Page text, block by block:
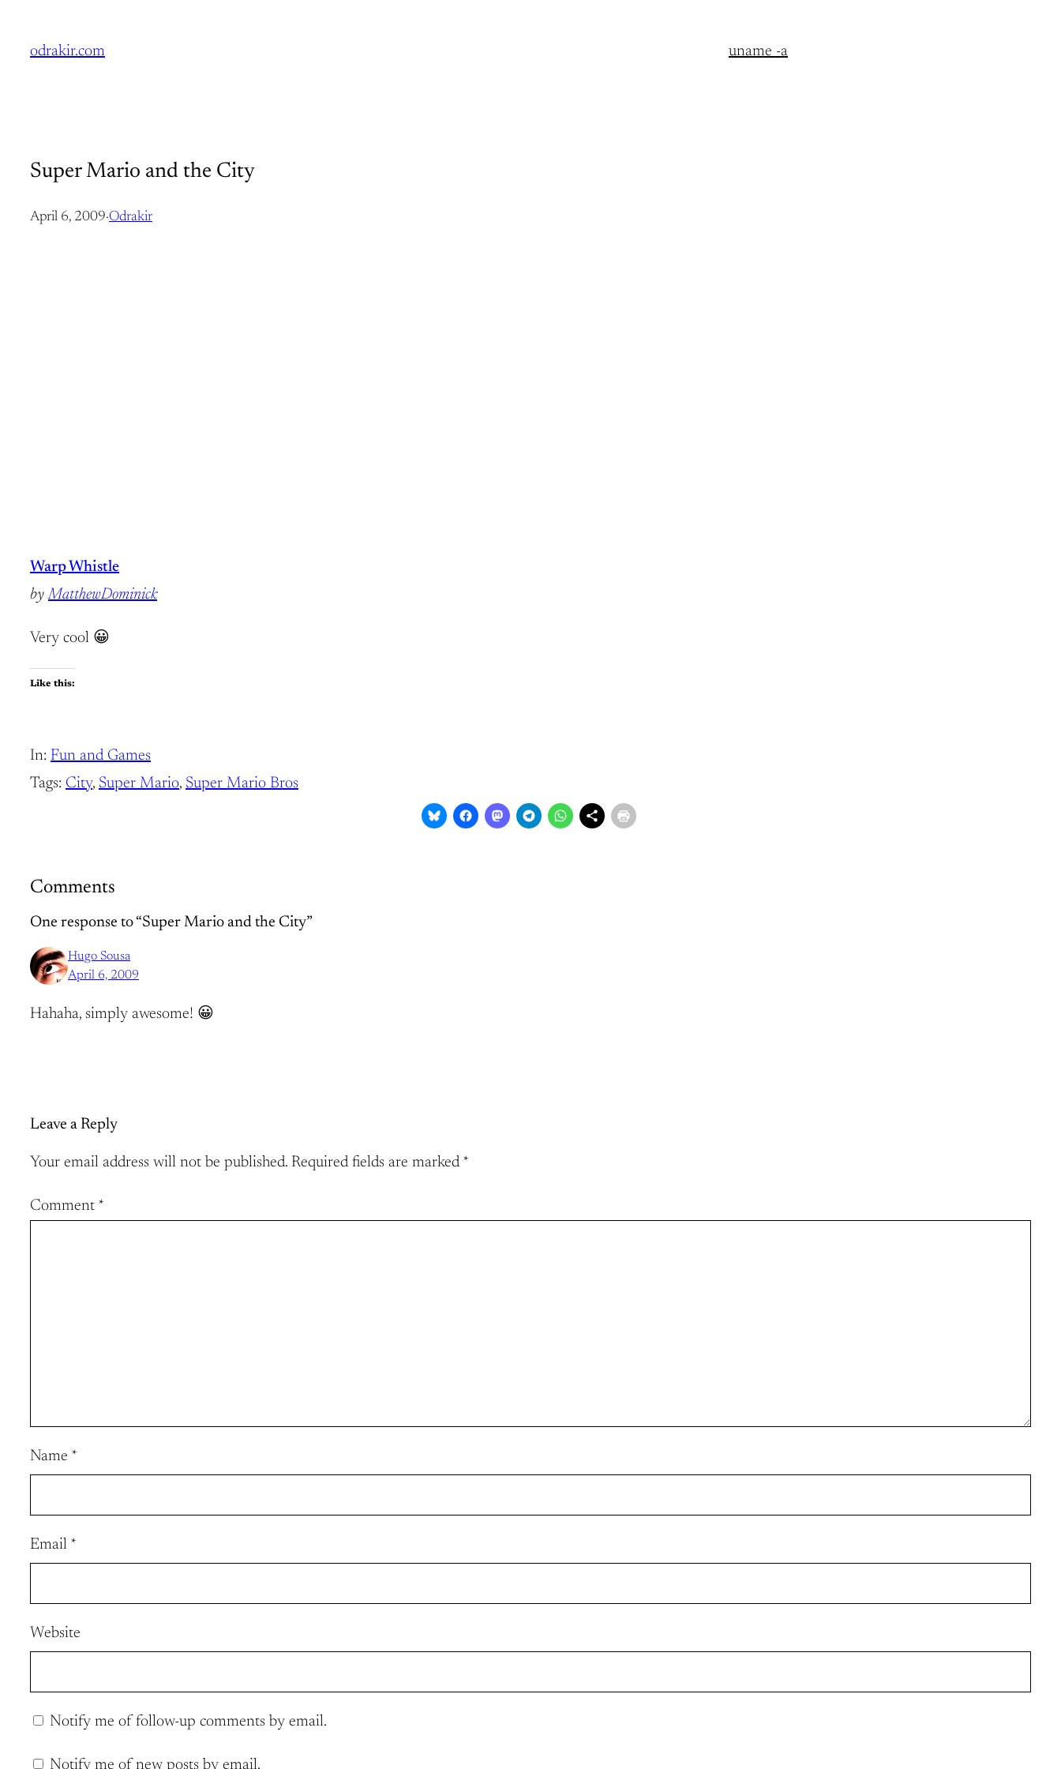
odrakir.com uname -a
Super Mario and the City
April 6, 2009·Odrakir
Warp Whistle
byMatthewDominick
Very cool 😀
Like this:
In: Fun and Games
Tags: City, Super Mario, Super Mario Bros
Comments
One response to “Super Mario and the City”
Hugo Sousa
April 6, 2009
Hahaha, simply awesome! 😀
Leave a Reply
Your email address will not be published. Required fields are marked *
Comment *
Name *
Email *
Website
Notify me of follow-up comments by email.
Notify me of new posts by email.